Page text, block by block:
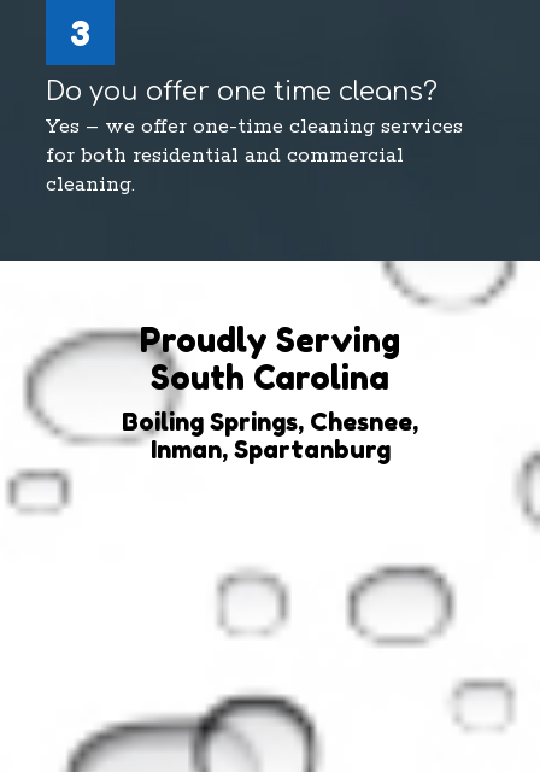
3
Do you offer one time cleans?
Yes – we offer one-time cleaning services
for both residential and commercial
cleaning.
Proudly Serving
South Carolina
Boiling Springs, Chesnee,
Inman, Spartanburg